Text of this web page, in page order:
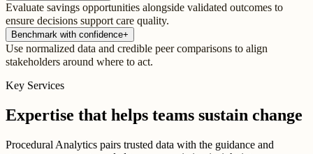
Evaluate savings opportunities alongside validated outcomes to
ensure decisions support care quality.
Benchmark with confidence+
Use normalized data and credible peer comparisons to align
stakeholders around where to act.
Key Services
Expertise that helps teams sustain change
Procedural Analytics pairs trusted data with the guidance and